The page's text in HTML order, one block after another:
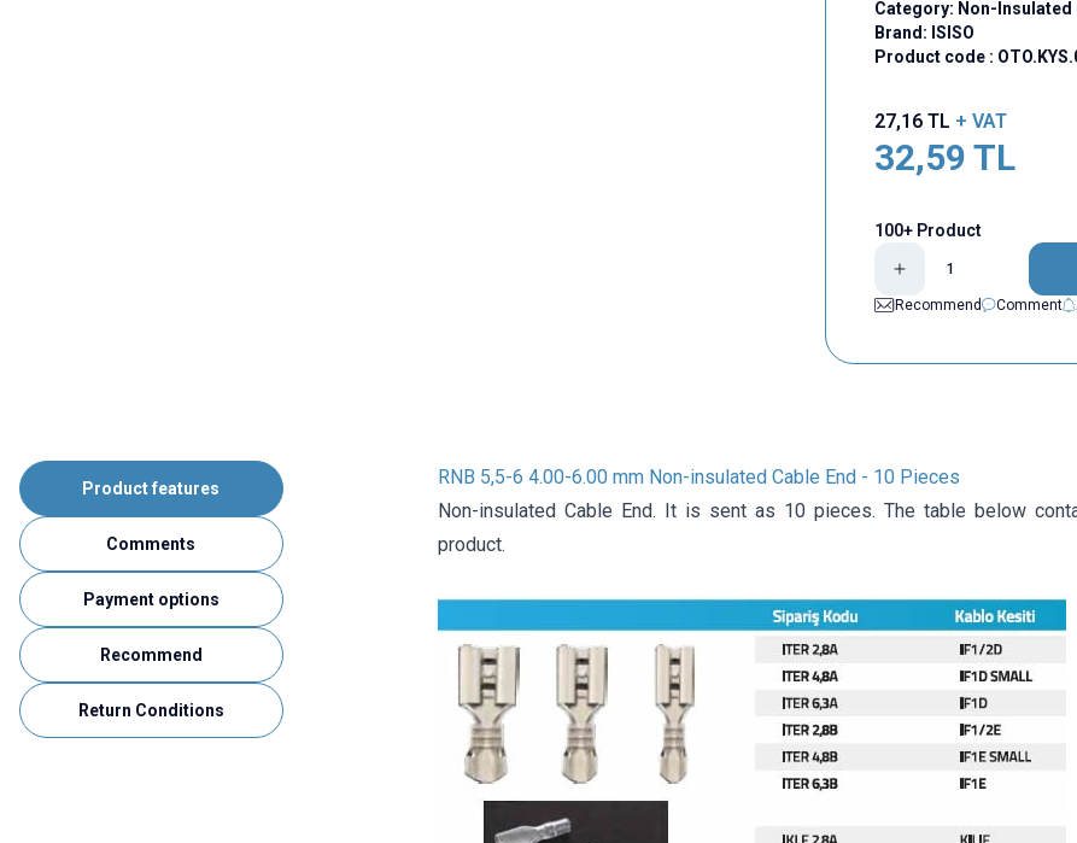
Category: Non-Insulated
Brand: ISISO
Product code :
27,16TL + VAT
32,59 TL
100+ Product
Recommend
Comment
Product features
Comments
Payment options
Recommend
Return Conditions
RNB 5,5-6 4.00-6.00 mm Non-insulated Cable End - 10 Pieces
Non-insulated Cable End. It is sent as 10 pieces. The table below
product.